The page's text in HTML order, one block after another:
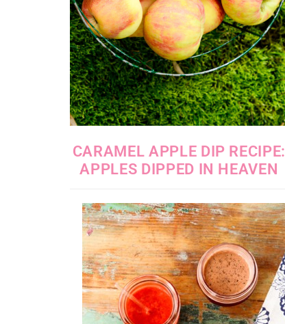
CARAMEL APPLE DIP RECIPE:
APPLES DIPPED IN HEAVEN